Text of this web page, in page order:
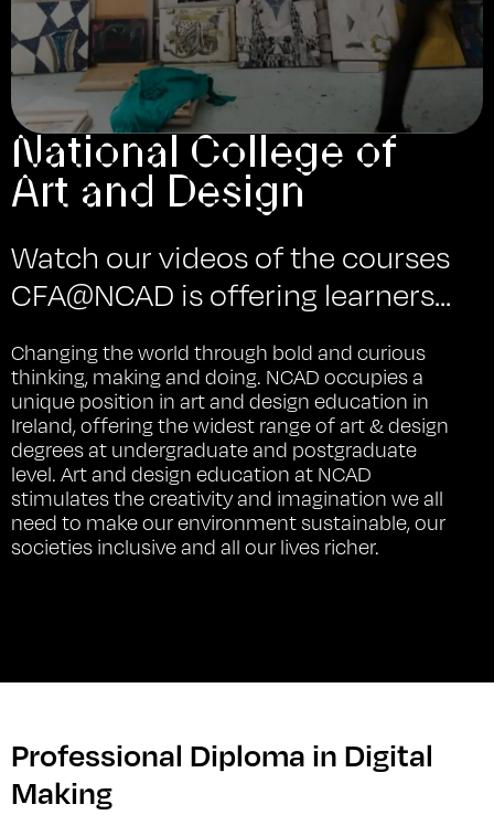
National College of
Art and Design
Watch our videos of the courses
CFA@NCAD is offering learners...
Changing the world through bold and curious
thinking, making and doing. NCAD occupies a
unique position in art and design education in
Ireland, offering the widest range of art & design
degrees at undergraduate and postgraduate
level. Art and design education at NCAD
stimulates the creativity and imagination we all
need to make our environment sustainable, our
societies inclusive and all our lives richer.
Professional Diploma in Digital
Making